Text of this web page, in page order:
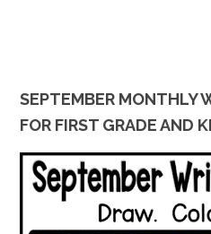
SEPTEMBER MONTHLY
FOR FIRST GRADE AND